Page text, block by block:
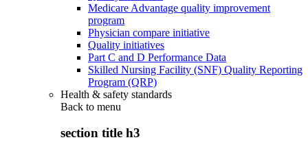
Medicare Advantage quality improvement
program
Physician compare initiative
Quality initiatives
Part C and D Performance Data
Skilled Nursing Facility (SNF) Quality Reporting
Program (QRP)
Health & safety standards
Back to menu
section title h3